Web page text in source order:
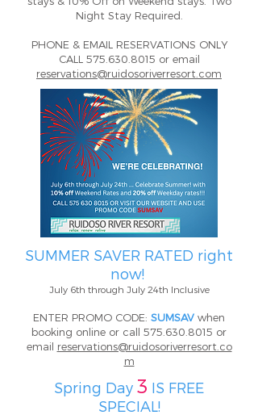
Night Stay Required.
PHONE & EMAIL RESERVATIONS ONLY
CALL 575.630.8015 or email
reservations@ruidosoriverresort.com
SUMMER SAVER RATED right
now!
July 6th through July 24th Inclusive
ENTER PROMO CODE: SUMSAV when
booking online or call 575.630.8015 or
email reservations@ruidosoriverresort.co
m
Spring Day 3 IS FREE
SPECIAL!